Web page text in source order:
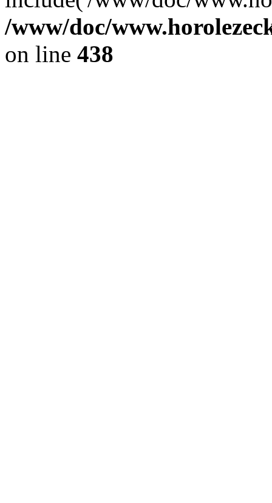
/www/doc/
on line 438